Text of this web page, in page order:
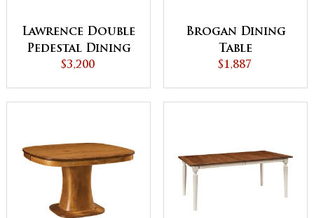
Lawrence Double
Pedestal Dining
Table
$3,200
Brogan Dining
Table
$1,887